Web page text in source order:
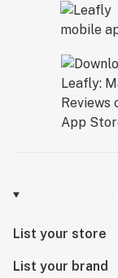
List your store
List your brand